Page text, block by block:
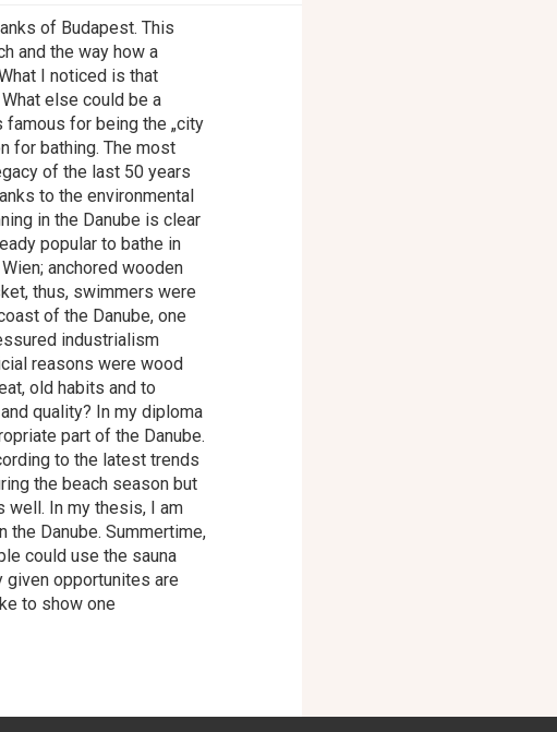
of Budapest. This
and the way how a
I noticed is that
else could be a
famous for being the „city
for bathing. The most
of the last 50 years
to the environmental
in the Danube is clear
popular to bathe in
anchored wooden
thus, swimmers were
of the Danube, one
industrialism
reasons were wood
old habits and to
quality? In my diploma
part of the Danube.
to the latest trends
the beach season but
well. In my thesis, I am
Danube. Summertime,
could use the sauna
given opportunites are
to show one